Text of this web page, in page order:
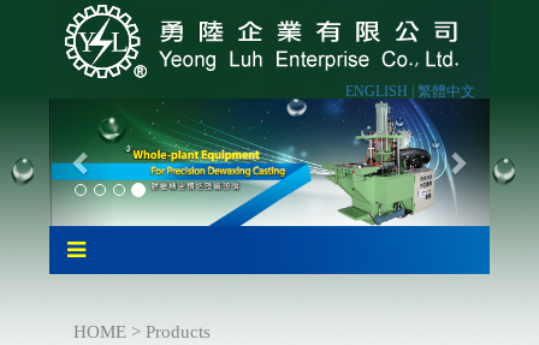
ENGLISH |繁體中文
HOME > Products